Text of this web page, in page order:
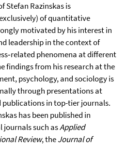
Stefan Razinskas is
of quantitative
motivated by his interest in
leadership in the context of
phenomena at different
findings from his research at the
psychology, and sociology is
through presentations at
publications in top-tier journals.
has been published in
such asApplied
Review, theJournal of